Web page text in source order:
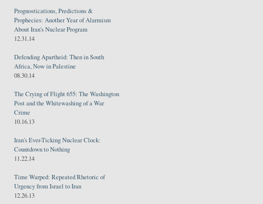
Prognostications, Predictions &
Prophecies: Another Year of Alarmism
About Iran's Nuclear Program
12.31.14
Defending Apartheid: Then in South
Africa, Now in Palestine
08.30.14
The Crying of Flight 655: The Washington
Post and the Whitewashing of a War
Crime
10.16.13
Iran's Ever-Ticking Nuclear Clock:
Countdown to Nothing
11.22.14
Time Warped: Repeated Rhetoric of
Urgency from Israel to Iran
12.26.13